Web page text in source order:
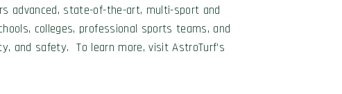
advanced, state-of-the-art, multi-sport and
colleges, professional sports teams, and
and safety. To learn more, visit AstroTurf’s